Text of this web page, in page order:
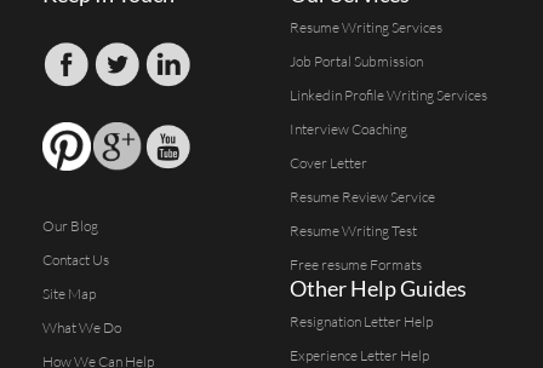
Our Blog
Contact Us
Site Map
What We Do
How We Can Help
Resume Writing Services
Job Portal Submission
Linkedin Profile Writing Services
Interview Coaching
Cover Letter
Resume Review Service
Resume Writing Test
Free resume Formats
Other Help Guides
Resignation Letter Help
Experience Letter Help